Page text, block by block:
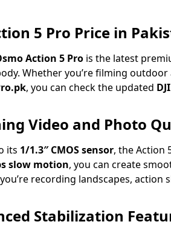
5 Pro Price in
Action 5 Prois the latest
Whether you’re filming
, you can check the updated
Video and Photo
its 1/1.3″ CMOS sensor, the Action
slow motion, you can create
recording landscapes, action
Stabilization